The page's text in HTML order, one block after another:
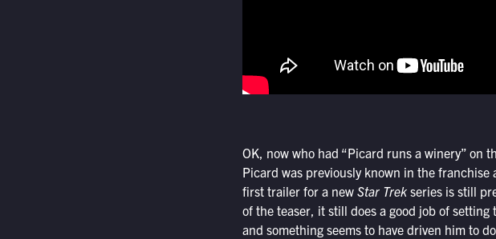
OK, now who had “Picard runs a winery” on
Picard was previously known in the
first trailer for a new Star Trekseries is still
of the teaser, it still does a good job of
and something seems to have driven him to